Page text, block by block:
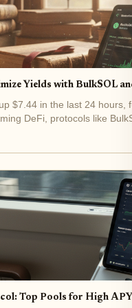
Yields with BulkSOL
$7.44 in the last 24
DeFi, protocols like
Top Pools for High